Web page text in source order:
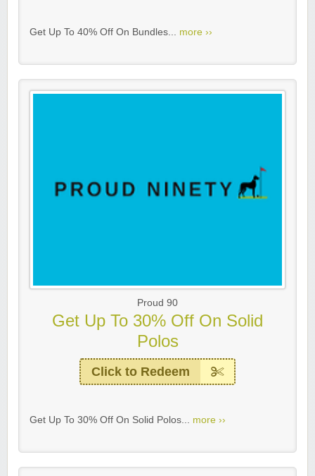
Get Up To 40% Off On Bundles... more ››
Proud 90
Get Up To 30% Off On Solid
Polos
Click to Redeem
Get Up To 30% Off On Solid Polos... more ››